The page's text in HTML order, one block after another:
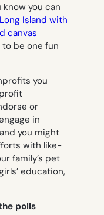
you can
Island with
canvas
to be one fun
you
or
in
you might
with like-
family’s pet
education,
polls